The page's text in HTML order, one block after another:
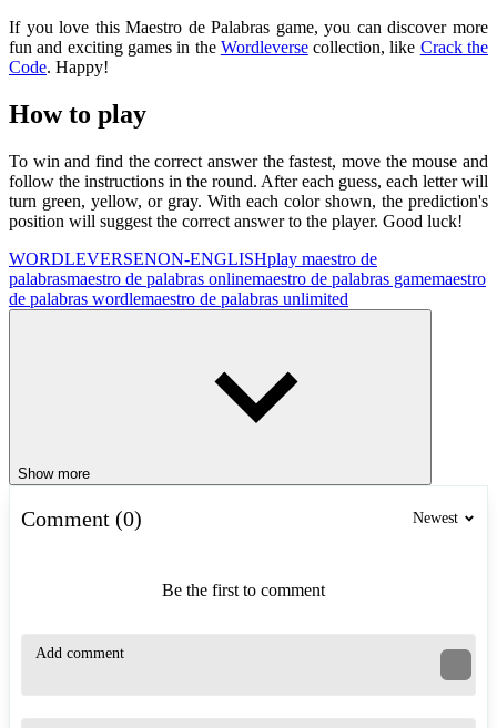
If you love this Maestro de Palabras game, you can discover more
fun and exciting games in the Wordleversecollection, like Crack the
Code. Happy!
How to play
To win and find the correct answer the fastest, move the mouse and
follow the instructions in the round. After each guess, each letter will
turn green, yellow, or gray. With each color shown, the prediction's
position will suggest the correct answer to the player. Good luck!
WORDLEVERSENON-ENGLISHplay maestro de
palabrasmaestro de palabras onlinemaestro de palabras gamemaestro
de palabras wordlemaestro de palabras unlimited
Show more
Comment (0) Newest
Be the first to comment